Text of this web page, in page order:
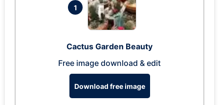
1
Cactus Garden Beauty
Free image download & edit
Download free image